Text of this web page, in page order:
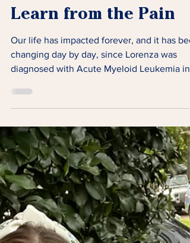
Learn from the Pain
Our life has impacted forever, and it has
changing day by day, since Lorenza was
diagnosed with Acute Myeloid Leukemia in